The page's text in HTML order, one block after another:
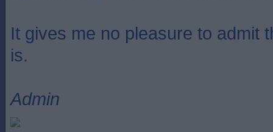
It gives me no pleasure to admit
is.
Admin